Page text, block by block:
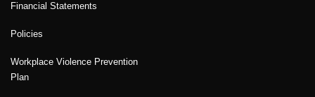
Financial Statements
Policies
Workplace Violence Prevention
Plan